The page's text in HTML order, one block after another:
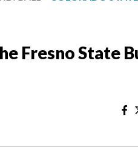
Fresno State